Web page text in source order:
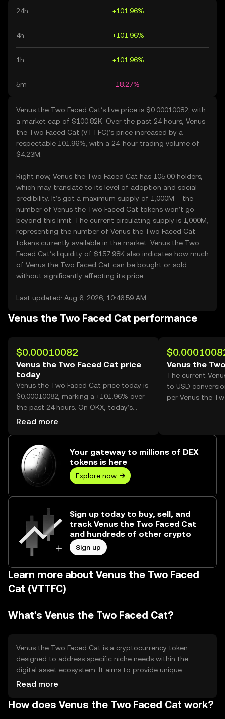
24h +101.96%
4h +101.96%
1h +101.96%
5m -18.27%
Venus the Two Faced Cat’s live price is $0.00010082, with
a market cap of $100.82K. Over the past 24 hours, Venus
the Two Faced Cat (VTTFC)’s price increased by a
respectable 101.96%, with a 24-hour trading volume of
$4.23M.
Right now, Venus the Two Faced Cat has 105.00 holders,
which may translate to its level of adoption and social
credibility. It’s got a maximum supply of 1,000M – the
number of Venus the Two Faced Cat tokens won’t go
beyond this limit. The current circulating supply is 1,000M,
representing the number of Venus the Two Faced Cat
tokens currently available in the market. Venus the Two
Faced Cat’s liquidity of $157.98K also indicates how much
of Venus the Two Faced Cat can be bought or sold
without significantly affecting its price.
Last updated: Aug 6, 2026, 10:46:59 AM
Venus the Two Faced Cat performance
$0.00010082
Venus the Two Faced Cat price
today
Venus the Two Faced Cat price today is
$0.00010082, marking a +101.96% over
the past 24 hours. On OKX, today’s
Venus the Two Faced Cat trading
Read more
Venus the
The current
to USD
per Venus the
Your gateway to millions of DEX
tokens is here
Explore now
Sign up today to buy, sell, and
track Venus the Two Faced Cat
and hundreds of other crypto
Sign up
Learn more about Venus the Two Faced
Cat (VTTFC)
What's Venus the Two Faced Cat?
Venus the Two Faced Cat is a cryptocurrency token
designed to address specific niche needs within the
digital asset ecosystem. It aims to provide unique
functionalities that cater to its community, such as
digital services. The token is primarily used for
Read more
How does Venus the Two Faced Cat work?